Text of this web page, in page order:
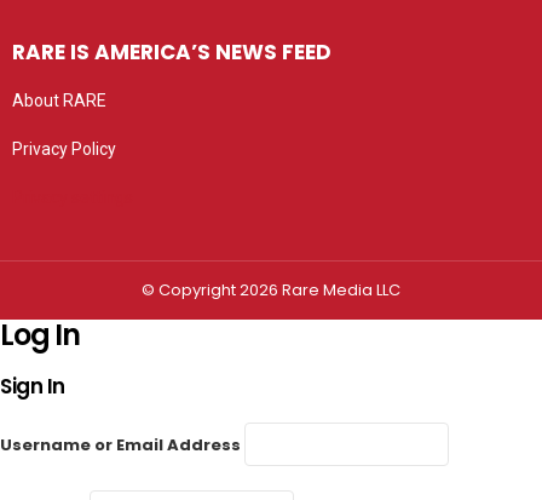
RARE IS AMERICA’S NEWS FEED
About RARE
Privacy Policy
© Copyright 2026 Rare Media LLC
Log In
Sign In
Username or Email Address